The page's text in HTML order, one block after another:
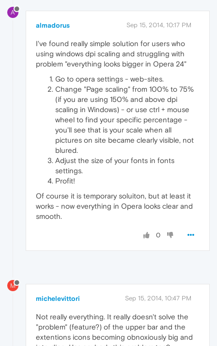
A
almadorus Sep 15, 2014, 10:17 PM
I've found really simple solution for users who
using windows dpi scaling and struggling with
problem "everything looks bigger in Opera 24"
Go to opera settings - web-sites.
Change "Page scaling" from 100% to 75%
(if you are using 150% and above dpi
scaling in Windows) - or use ctrl + mouse
wheel to find your specific percentage -
you'll see that is your scale when all
pictures on site became clearly visible, not
blured.
Adjust the size of your fonts in fonts
settings.
Profit!
Of course it is temporary soluiton, but at least it
works - now everything in Opera looks clear and
smooth.
0
M
michelevittori Sep 15, 2014, 10:47 PM
Not really everything. It really doesn't solve the
"problem" (feature?) of the upper bar and the
extentions icons becoming obnoxiously big and